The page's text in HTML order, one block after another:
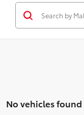
No vehicles found